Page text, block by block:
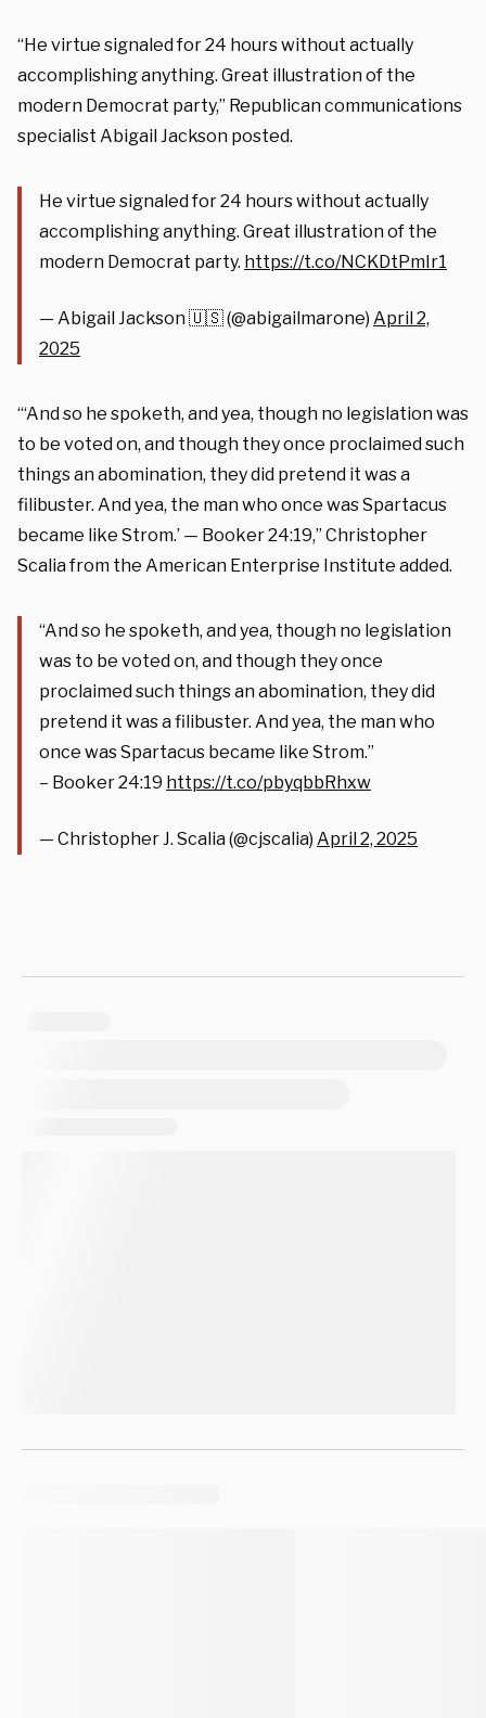
“He virtue signaled for 24 hours without actually
accomplishing anything. Great illustration of the
modern Democrat party,” Republican communications
specialist Abigail Jackson posted.
He virtue signaled for 24 hours without actually
accomplishing anything. Great illustration of the
modern Democrat party. https://t.co/NCKDtPmIr1
— Abigail Jackson 🇺🇸 (@abigailmarone) April 2,
2025
“‘And so he spoketh, and yea, though no legislation was
to be voted on, and though they once proclaimed such
things an abomination, they did pretend it was a
filibuster. And yea, the man who once was Spartacus
became like Strom.’ — Booker 24:19,” Christopher
Scalia from the American Enterprise Institute added.
“And so he spoketh, and yea, though no legislation
was to be voted on, and though they once
proclaimed such things an abomination, they did
pretend it was a filibuster. And yea, the man who
once was Spartacus became like Strom.”
– Booker 24:19 https://t.co/pbyqbbRhxw
— Christopher J. Scalia (@cjscalia) April 2, 2025